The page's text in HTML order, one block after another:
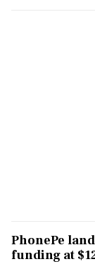
PhonePe
funding at